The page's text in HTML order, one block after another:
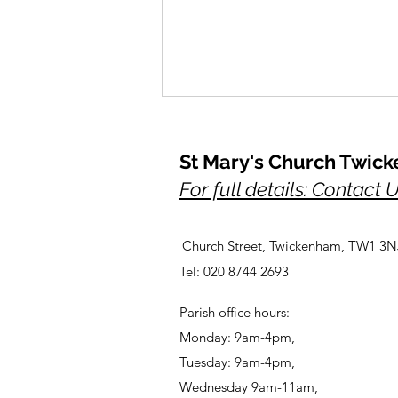
Outdoor Meditations
St Mary's Church
For full details: Contact
Church Street, Twickenham, TW1
Tel: 020 8744 2693
Parish office hours:
Monday: 9am-4pm,
Tuesday: 9am-4pm,
Wednesday 9am-11am,